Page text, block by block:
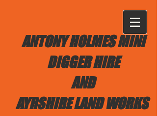
ANTONY HOLMES MINI
DIGGER HIRE
AND
AYRSHIRE LAND WORKS